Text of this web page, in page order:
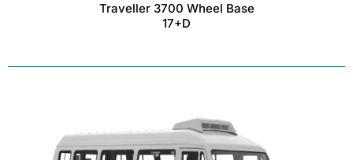
Traveller 3700 Wheel Base
17+D